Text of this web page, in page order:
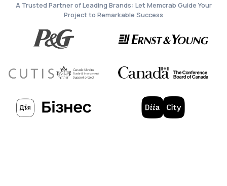
A Trusted Partner of Leading Brands: Let Memcrab Guide Your
Project to Remarkable Success